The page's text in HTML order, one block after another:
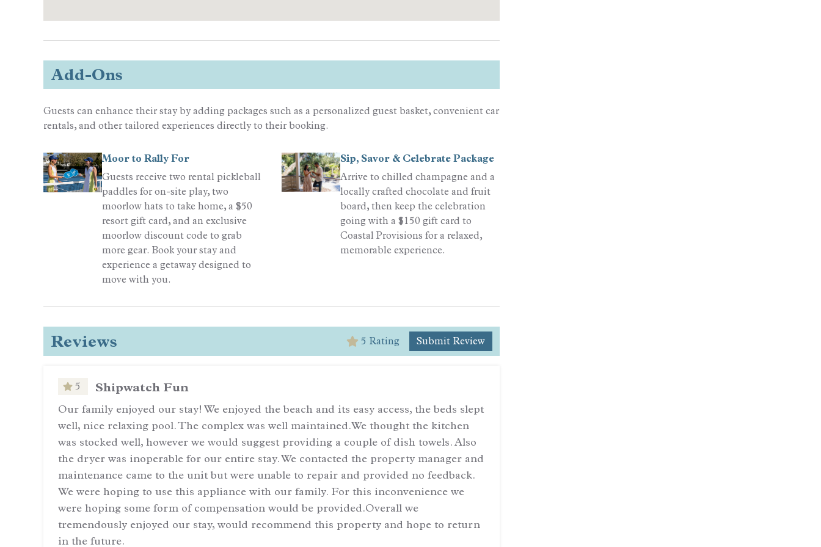
Add-Ons
Guests can enhance their stay by adding packages such as a personalized guest basket, convenient car
rentals, and other tailored experiences directly to their booking.
Moor to Rally For
Guests receive two rental pickleball
paddles for on-site play, two
moorlow hats to take home, a $50
resort gift card, and an exclusive
moorlow discount code to grab
more gear. Book your stay and
experience a getaway designed to
move with you.
Sip, Savor & Celebrate Package
Arrive to chilled champagne and a
locally crafted chocolate and fruit
board, then keep the celebration
going with a $150 gift card to
Coastal Provisions for a relaxed,
memorable experience.
Reviews 5 Rating Submit Review
5 Shipwatch Fun
Our family enjoyed our stay! We enjoyed the beach and its easy access, the beds slept
well, nice relaxing pool. The complex was well maintained.We thought the kitchen
was stocked well, however we would suggest providing a couple of dish towels. Also
the dryer was inoperable for our entire stay. We contacted the property manager and
maintenance came to the unit but were unable to repair and provided no feedback.
We were hoping to use this appliance with our family. For this inconvenience we
were hoping some form of compensation would be provided.Overall we
tremendously enjoyed our stay, would recommend this property and hope to return
in the future.